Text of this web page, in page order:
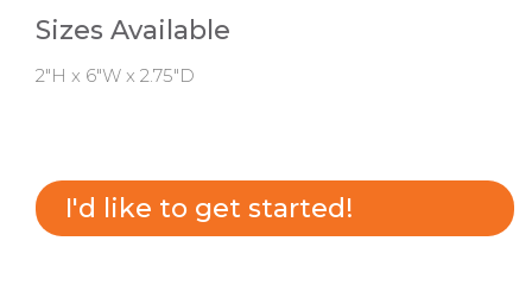
Sizes Available
2"H x 6"W x 2.75"D
I'd like to get started!